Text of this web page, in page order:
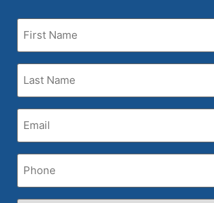
First
Name (Required)
Last
Name(Required)
Email
Phone